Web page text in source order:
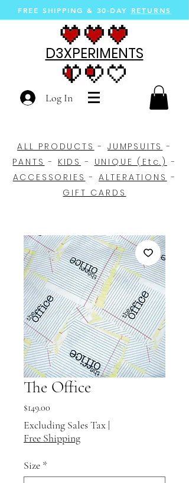
FREE SHIPPING & 30-DAY RETURNS
D3XPERIMENTS
Log In
ALL PRODUCTS -JUMPSUITS -
PANTS - KIDS - UNIQUE (Etc.) -
ACCESSORIES - ALTERATIONS -
GIFT CARDS
The Office
$149.00
Excluding Sales Tax |
Free Shipping
Size *